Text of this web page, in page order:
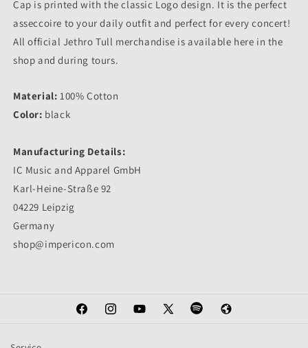
Cap
Cap
Cap is printed with the classic Logo design. It is the perfect
asseccoire to your daily outfit and perfect for every concert!
All official Jethro Tull merchandise is available here in the
shop and during tours.
Material: 100% Cotton
Color: black
Manufacturing Details:
IC Music and Apparel GmbH
Karl-Heine-Straße 92
04229 Leipzig
Germany
shop@impericon.com
FacebookInstagramYouTube
X
Spotify Web